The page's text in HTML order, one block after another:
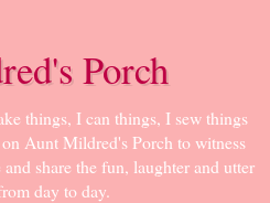
Porch
things, I can things, I sew things
Aunt Mildred's Porch to witness
share the fun, laughter and utter
day to day.